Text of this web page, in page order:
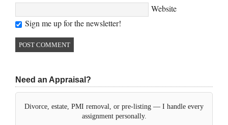
Website
Sign me up for the newsletter!
Need an Appraisal?
Divorce, estate, PMI removal, or pre-listing — I handle every
assignment personally.